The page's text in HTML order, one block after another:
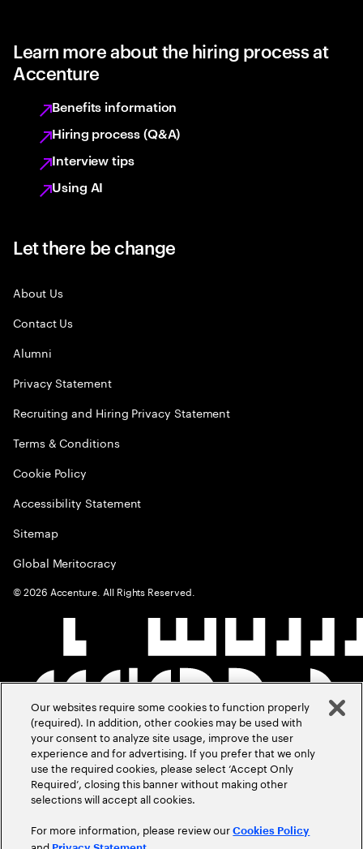
Learn more about the hiring process at
Accenture
Benefits information
Hiring process (Q&A)
Interview tips
Using AI
Let there be change
About Us
Contact Us
Alumni
Privacy Statement
Recruiting and Hiring Privacy Statement
Terms & Conditions
Cookie Policy
Accessibility Statement
Sitemap
Global Meritocracy
©2026 Accenture. All Rights Reserved.
Our websites require some cookies to function properly
(required). In addition, other cookies may be used with
your consent to analyze site usage, improve the user
experience and for advertising. If you prefer that we only
use the required cookies, please select ‘Accept Only
Required’, closing this banner without making other
selections will accept all cookies.
For more information, please review ourCookies Policy
and